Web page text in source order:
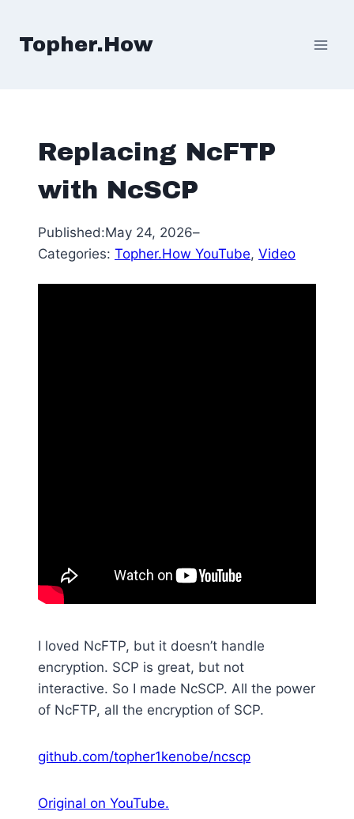
content
Topher.How
Replacing NcFTP
with NcSCP
Published:May 24, 2026–
Categories: Topher.How YouTube, Video
I loved NcFTP, but it doesn’t handle
encryption. SCP is great, but not
interactive. So I made NcSCP. All the power
of NcFTP, all the encryption of SCP.
github.com/topher1kenobe/ncscp
Original on YouTube.